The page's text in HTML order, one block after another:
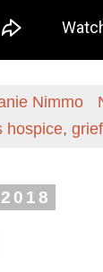
Nimmo
hospice, grief